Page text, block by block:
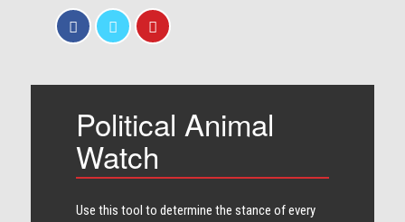
Political Animal
Watch
Use this tool to determine the stance of every​